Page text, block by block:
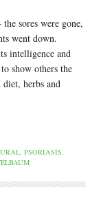
sores were gone,
went down.
intelligence and
show others the
herbs and
,PSORIASIS,